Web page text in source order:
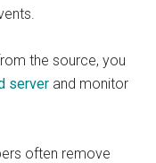
the source, you
server and monitor
often remove